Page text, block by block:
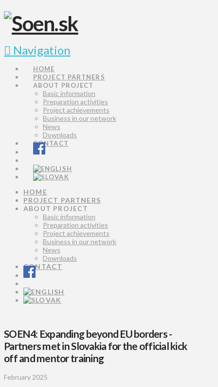
Navigation
HOME
PROJECT PARTNERS
ABOUT PROJECT
Basic information
Preparation activities
Project achievements
Business in our network
News
Downloads
CONTACT
HOME
PROJECT PARTNERS
ABOUT PROJECT
Basic information
Preparation activities
Project achievements
Business in our network
News
Downloads
CONTACT
SOEN4: Expanding beyond EU borders -
Partners met in Slovakia for the official kick
off and mentor training
February 2025